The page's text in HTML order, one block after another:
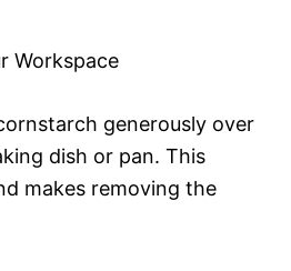
Workspace
generously over
dish or pan. This
makes removing the